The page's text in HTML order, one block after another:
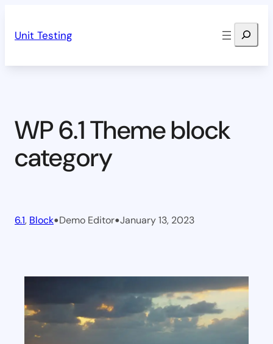
Unit Testing Search
WP 6.1 Theme block
category
6.1, Block•Demo Editor•January 13, 2023